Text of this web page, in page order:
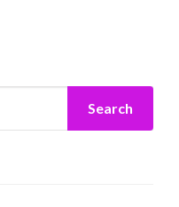
Search